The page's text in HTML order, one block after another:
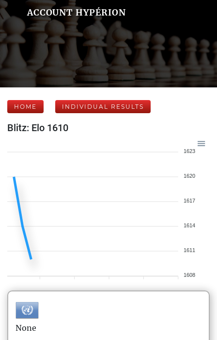
ACCOUNT HYPÉRION
HOME INDIVIDUAL RESULTS
Blitz: Elo 1610
1623
1620
1617
1614
1611
1608
None